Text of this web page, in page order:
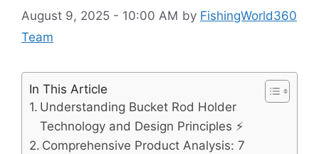
August 9, 2025 - 10:00 AM by FishingWorld360
Team
In This Article
Understanding Bucket Rod Holder
Technology and Design Principles ⚡
Comprehensive Product Analysis: 7